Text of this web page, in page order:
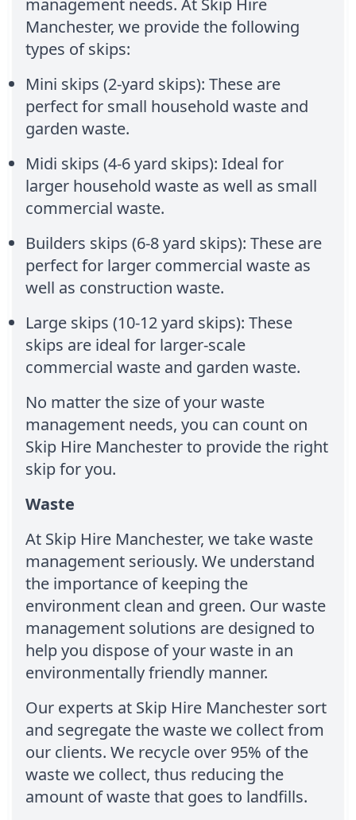
management needs. At Skip Hire
Manchester, we provide the following
types of skips:
Mini skips (2-yard skips): These are
perfect for small household waste and
garden waste.
Midi skips (4-6 yard skips): Ideal for
larger household waste as well as small
commercial waste.
Builders skips (6-8 yard skips): These are
perfect for larger commercial waste as
well as construction waste.
Large skips (10-12 yard skips): These
skips are ideal for larger-scale
commercial waste and garden waste.
No matter the size of your waste
management needs, you can count on
Skip Hire Manchester to provide the right
skip for you.
Waste
At Skip Hire Manchester, we take waste
management seriously. We understand
the importance of keeping the
environment clean and green. Our waste
management solutions are designed to
help you dispose of your waste in an
environmentally friendly manner.
Our experts at Skip Hire Manchester sort
and segregate the waste we collect from
our clients. We recycle over 95% of the
waste we collect, thus reducing the
amount of waste that goes to landfills.